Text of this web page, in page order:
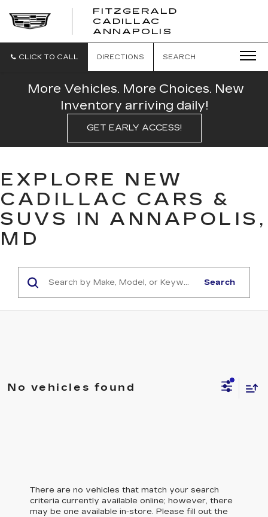
FITZGERALD
CADILLAC
ANNAPOLIS
CADILLAC
CLICK TO CALL DIRECTIONS SEARCH
More Vehicles. More Choices. New
Inventory arriving daily!
GET EARLY ACCESS!
EXPLORE NEW
CADILLAC CARS &
SUVS IN ANNAPOLIS,
MD
Search
No vehicles found
There are no vehicles that match your search
criteria currently available online; however, there
may be one available in-store. Please fill out the